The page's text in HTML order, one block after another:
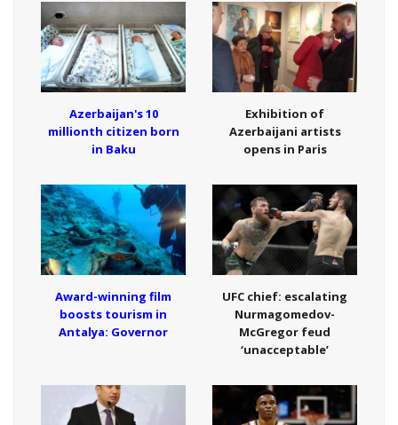
Azerbaijan's 10
millionth citizen born
in Baku
Exhibition of
Azerbaijani artists
opens in Paris
Award-winning film
boosts tourism in
Antalya: Governor
UFC chief: escalating
Nurmagomedov-
McGregor feud
‘unacceptable’